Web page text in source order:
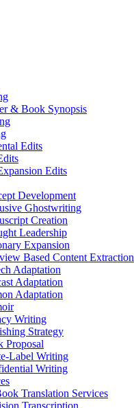
& Book Synopsis
Edits
Edits
Development
Ghostwriting
Creation
Leadership
Expansion
Based Content Extraction
Adaptation
Adaptation
Adaptation
Writing
Strategy
Proposal
Label Writing
Writing
Translation Services
Transcription